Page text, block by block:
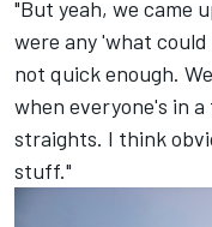
"But yeah, we came
were any 'what
not quick enough.
when everyone's in
straights. I think
stuff."